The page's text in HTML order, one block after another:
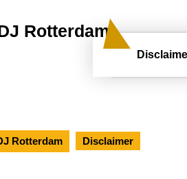
Rotterdam
Rotterdam Disclaimer